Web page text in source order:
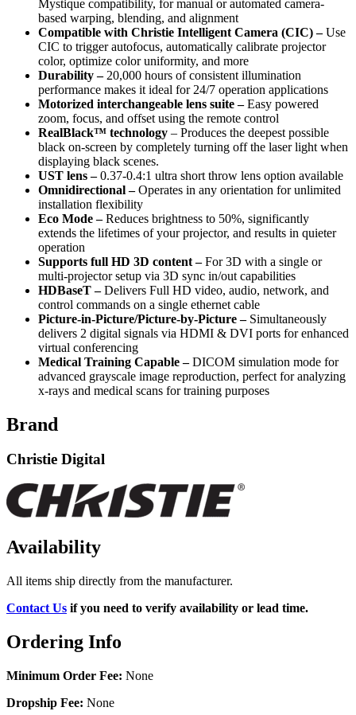
Mystique compatibility, for manual or automated camera-
based warping, blending, and alignment
Compatible with Christie Intelligent Camera (CIC) –Use
CIC to trigger autofocus, automatically calibrate projector
color, optimize color uniformity, and more
Durability –20,000 hours of consistent illumination
performance makes it ideal for 24/7 operation applications
Motorized interchangeable lens suite –Easy powered
zoom, focus, and offset using the remote control
RealBlack™ technology – Produces the deepest possible
black on-screen by completely turning off the laser light when
displaying black scenes.
UST lens –0.37-0.4:1 ultra short throw lens option available
Omnidirectional –Operates in any orientation for unlimited
installation flexibility
Eco Mode –Reduces brightness to 50%, significantly
extends the lifetimes of your projector, and results in quieter
operation
Supports full HD 3D content –For 3D with a single or
multi-projector setup via 3D sync in/out capabilities
HDBaseT –Delivers Full HD video, audio, network, and
control commands on a single ethernet cable
Picture-in-Picture/Picture-by-Picture –Simultaneously
delivers 2 digital signals via HDMI & DVI ports for enhanced
virtual conferencing
Medical Training Capable –DICOM simulation mode for
advanced grayscale image reproduction, perfect for analyzing
x-rays and medical scans for training purposes
Brand
Christie Digital
Availability
All items ship directly from the manufacturer.
Contact Us if you need to verify availability or lead time.
Ordering Info
Minimum Order Fee: None
Dropship Fee: None